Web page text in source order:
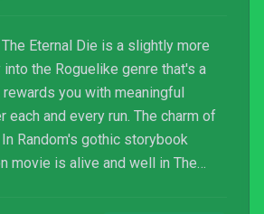
Eternal Die is a slightly more
the Roguelike genre that's a
you with meaningful
each and every run. The charm of
Random's gothic storybook
movie is alive and well in The